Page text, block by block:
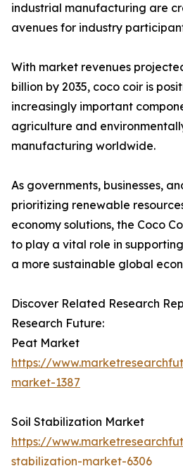
industrial manufacturing are
avenues for industry
With market revenues
billion by 2035, coco coir is
increasingly important
agriculture and
manufacturing worldwide.
As governments, businesses,
prioritizing renewable
economy solutions, the Coco
to play a vital role in
a more sustainable global
Discover Related Research
Research Future:
Peat Market
https://
market-1387
Soil Stabilization Market
https://
stabilization-market-6306